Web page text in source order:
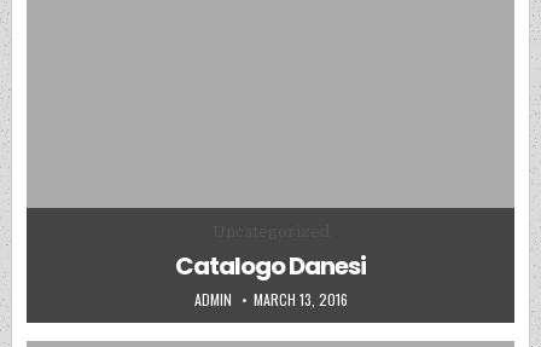
Catalogo Danesi
AUTHOR:
ADMIN PUBLISHED DATE:
MARCH 13, 2016